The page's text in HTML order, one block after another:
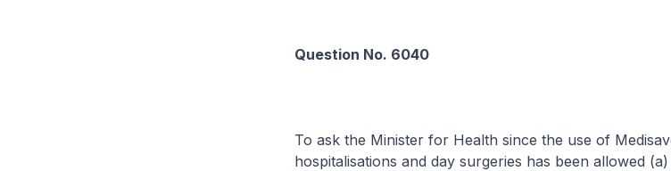
Question No. 6040
To ask the Minister for Health since the use of
hospitalisations and day surgeries has been allowed